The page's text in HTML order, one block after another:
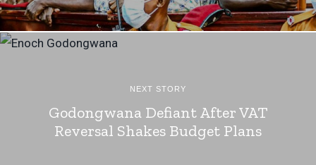
NEXT STORY
Godongwana Defiant After VAT
Reversal Shakes Budget Plans